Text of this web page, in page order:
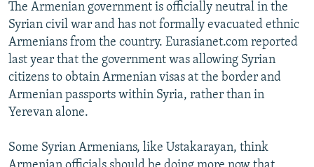
The Armenian government is officially neutral in the
Syrian civil war and has not formally evacuated ethnic
Armenians from the country. Eurasianet.com reported
last year that the government was allowing Syrian
citizens to obtain Armenian visas at the border and
Armenian passports within Syria, rather than in
Yerevan alone.
Some Syrian Armenians, like Ustakarayan, think